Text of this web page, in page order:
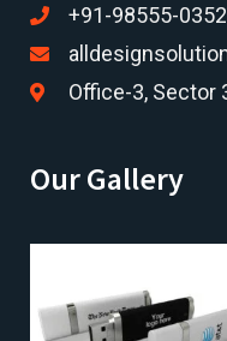
+91-98555-
Office-3, Sector
Our Gallery